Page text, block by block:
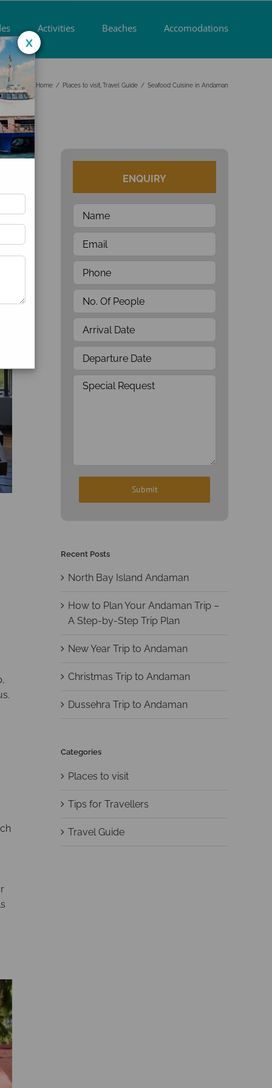
Activities Beaches Accomodations
Home Places to visit Travel Guide Seafood Cuisine in Andaman
x
ENQUIRY
Recent Posts
North Bay Island Andaman
How to Plan Your Andaman Trip –
A Step-by-Step Trip Plan
New Year Trip to Andaman
Christmas Trip to Andaman
Dussehra Trip to Andaman
Categories
Places to visit
Tips for Travellers
Travel Guide